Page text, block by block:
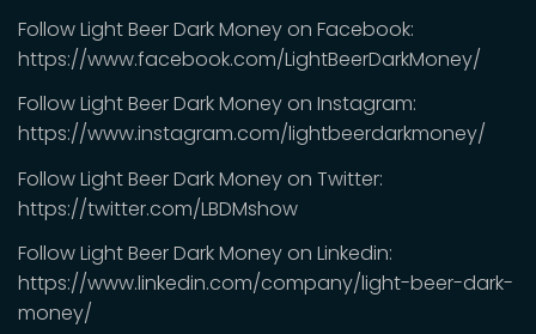
Follow Light Beer Dark Money on Facebook:
https://www.facebook.com/LightBeerDarkMoney/
Follow Light Beer Dark Money on Instagram:
https://www.instagram.com/lightbeerdarkmoney/
Follow Light Beer Dark Money on Twitter:
https://twitter.com/LBDMshow
Follow Light Beer Dark Money on Linkedin:
https://www.linkedin.com/company/light-beer-dark-
money/